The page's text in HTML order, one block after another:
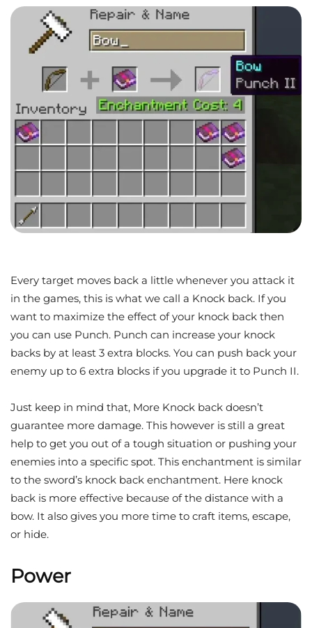
Every target moves back a little whenever you attack it
in the games, this is what we call a Knock back. If you
want to maximize the effect of your knock back then
you can use Punch. Punch can increase your knock
backs by at least 3 extra blocks. You can push back your
enemy up to 6 extra blocks if you upgrade it to Punch II.
Just keep in mind that, More Knock back doesn’t
guarantee more damage. This however is still a great
help to get you out of a tough situation or pushing your
enemies into a specific spot. This enchantment is similar
to the sword’s knock back enchantment. Here knock
back is more effective because of the distance with a
bow. It also gives you more time to craft items, escape,
or hide.
Power